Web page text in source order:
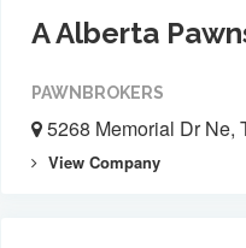
A Alberta
PAWNBROKERS
5268 Memorial Dr Ne,
View Company